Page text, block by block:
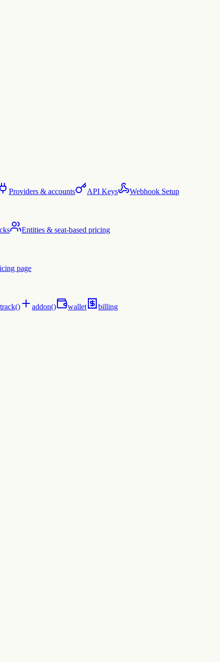
Providers & accounts API Keys
Webhook Setup
Entities & seat-based pricing
page
track() addon() wallet
billing